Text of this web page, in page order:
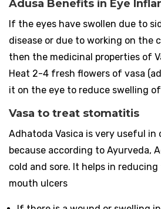
Adusa Benefits in Eye
If the eyes have swollen due to
disease or due to working on the
then the medicinal properties of
Heat 2-4 fresh flowers of vasa
it on the eye to reduce swelling
Vasa to treat stomatitis
Adhatoda Vasica is very useful
because according to Ayurveda,
cold and sore. It helps in
mouth ulcers